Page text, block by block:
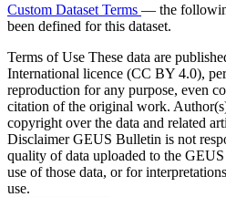
Custom Dataset Terms — the
been defined for this dataset.
Terms of Use These data are
International licence (CC BY 4.0),
reproduction for any purpose, even
citation of the original work.
copyright over the data and related
DisclaimerGEUS Bulletin is not
quality of data uploaded to the
use of those data, or for
use.